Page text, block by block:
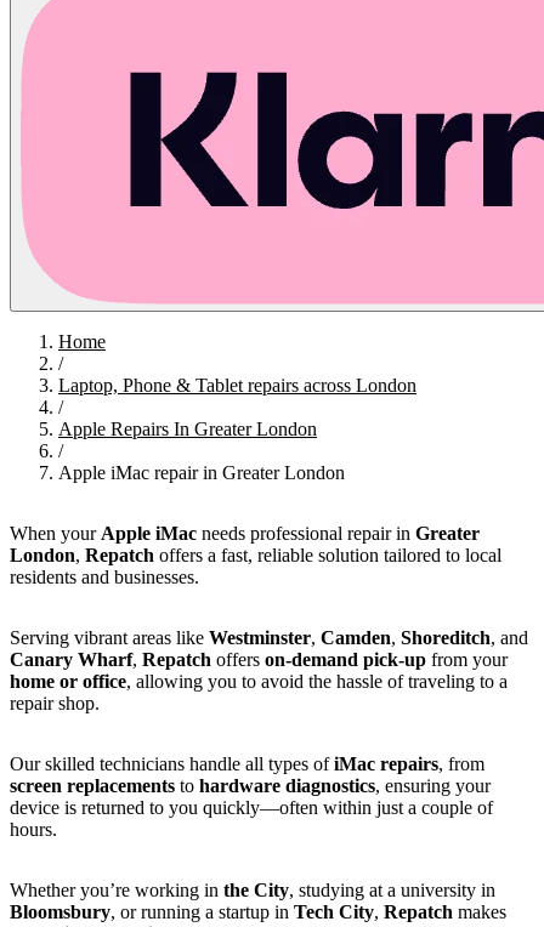
Home
/
Laptop, Phone & Tablet repairs across London
/
Apple Repairs In Greater London
/
Apple iMac repair in Greater London
When your Apple iMac needs professional repair in Greater
London, Repatch offers a fast, reliable solution tailored to local
residents and businesses.
Serving vibrant areas like Westminster, Camden, Shoreditch, and
Canary Wharf, Repatch offers on-demand pick-up from your
home or office, allowing you to avoid the hassle of traveling to a
repair shop.
Our skilled technicians handle all types ofiMac repairs, from
screen replacements to hardware diagnostics, ensuring your
device is returned to you quickly—often within just a couple of
hours.
Whether you’re working in the City, studying at a university in
Bloomsbury, or running a startup in Tech City, Repatch makes